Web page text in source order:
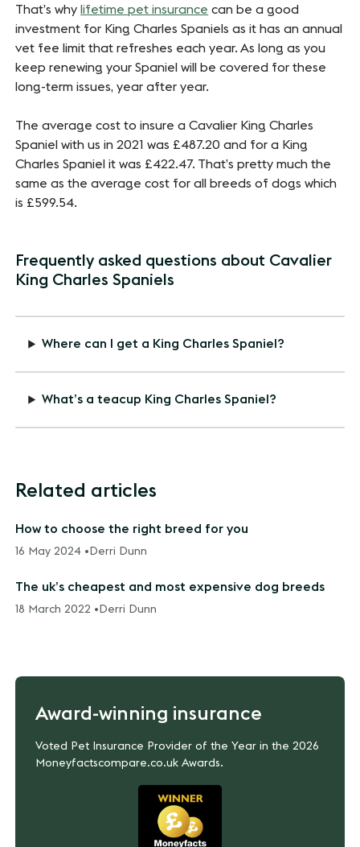
That’s why lifetime pet insurance can be a good
investment for King Charles Spaniels as it has an annual
vet fee limit that refreshes each year. As long as you
keep renewing your Spaniel will be covered for these
long-term issues, year after year.
The average cost to insure a Cavalier King Charles
Spaniel with us in 2021 was £487.20 and for a King
Charles Spaniel it was £422.47. That’s pretty much the
same as the average cost for all breeds of dogs which
is £599.54.
Frequently asked questions about Cavalier
King Charles Spaniels
Where can I get a King Charles Spaniel?
What’s a teacup King Charles Spaniel?
Related articles
How to choose the right breed for you
16 May 2024 • Derri Dunn
The uk’s cheapest and most expensive dog breeds
18 March 2022 • Derri Dunn
Award-winning insurance
Voted Pet Insurance Provider of the Year in the 2026
Moneyfactscompare.co.uk Awards.